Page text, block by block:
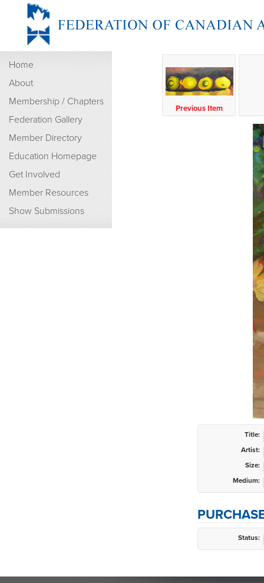
Home
About
Membership / Chapters
Federation Gallery
Member Directory
Education Homepage
Get Involved
Member Resources
Show Submissions
Previous Item
Title:
Artist:
Size:
Medium:
Status: